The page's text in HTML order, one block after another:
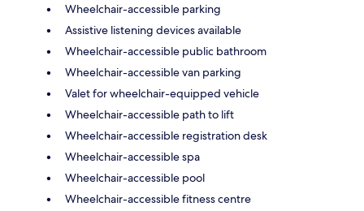
Wheelchair-accessible parking
Assistive listening devices available
Wheelchair-accessible public bathroom
Wheelchair-accessible van parking
Valet for wheelchair-equipped vehicle
Wheelchair-accessible path to lift
Wheelchair-accessible registration desk
Wheelchair-accessible spa
Wheelchair-accessible pool
Wheelchair-accessible fitness centre